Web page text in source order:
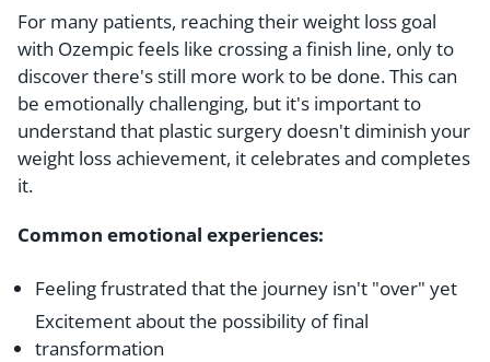
For many patients, reaching their weight loss goal
with Ozempic feels like crossing a finish line, only to
discover there's still more work to be done. This can
be emotionally challenging, but it's important to
understand that plastic surgery doesn't diminish your
weight loss achievement, it celebrates and completes
it.
Common emotional experiences:
Feeling frustrated that the journey isn't "over" yet
Excitement about the possibility of final
transformation